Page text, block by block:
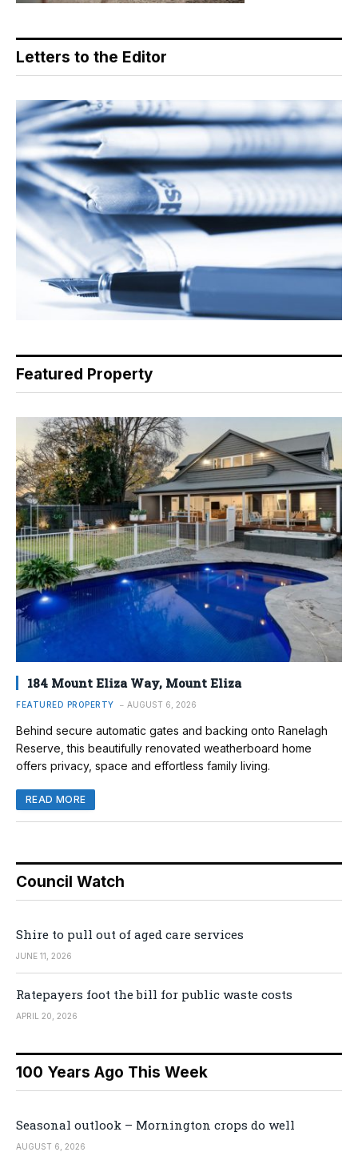
Letters to the Editor
Featured Property
184 Mount Eliza Way, Mount Eliza
FEATURED PROPERTY AUGUST 6, 2026
Behind secure automatic gates and backing onto Ranelagh
Reserve, this beautifully renovated weatherboard home
offers privacy, space and effortless family living.
READ MORE
Council Watch
Shire to pull out of aged care services
JUNE 11, 2026
Ratepayers foot the bill for public waste costs
APRIL 20, 2026
100 Years Ago This Week
Seasonal outlook – Mornington crops do well
AUGUST 6, 2026